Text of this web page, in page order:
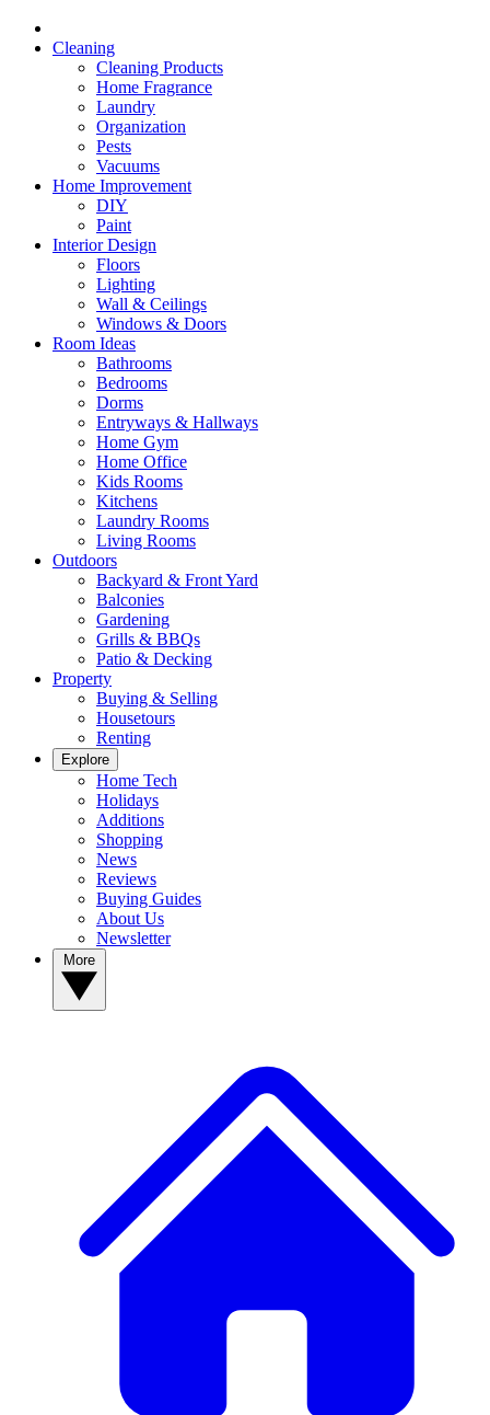
Cleaning
Cleaning Products
Home Fragrance
Laundry
Organization
Pests
Vacuums
Home Improvement
DIY
Paint
Interior Design
Floors
Lighting
Wall & Ceilings
Windows & Doors
Room Ideas
Bathrooms
Bedrooms
Dorms
Entryways & Hallways
Home Gym
Home Office
Kids Rooms
Kitchens
Laundry Rooms
Living Rooms
Outdoors
Backyard & Front Yard
Balconies
Gardening
Grills & BBQs
Patio & Decking
Property
Buying & Selling
Housetours
Renting
Explore
Home Tech
Holidays
Additions
Shopping
News
Reviews
Buying Guides
About Us
Newsletter